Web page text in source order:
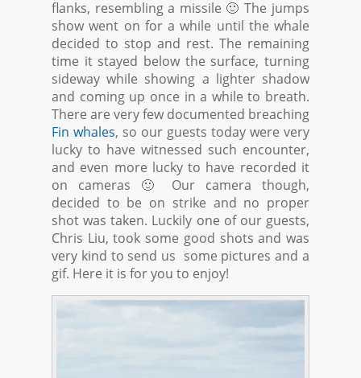
flanks, resembling a missile 🙂 The jumps
show went on for a while until the whale
decided to stop and rest. The remaining
time it stayed below the surface, turning
sideway while showing a lighter shadow
and coming up once in a while to breath.
There are very few documented breaching
Fin whales, so our guests today were very
lucky to have witnessed such encounter,
and even more lucky to have recorded it
on cameras 🙂 Our camera though,
decided to be on strike and no proper
shot was taken. Luckily one of our guests,
Chris Liu, took some good shots and was
very kind to send us some pictures and a
gif. Here it is for you to enjoy!